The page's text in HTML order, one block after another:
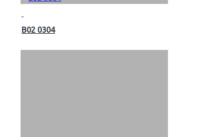
B02 0304